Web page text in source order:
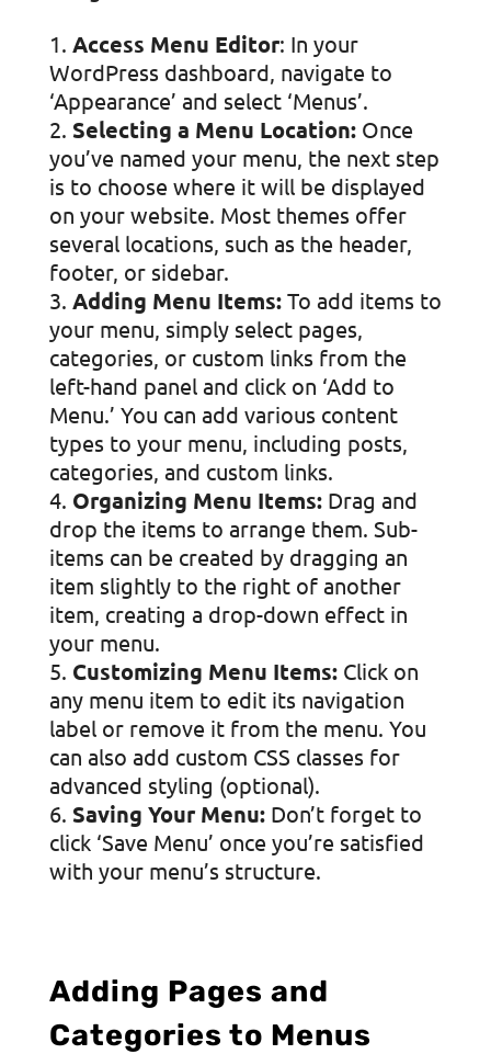
Access Menu Editor: In your
WordPress dashboard, navigate to
‘Appearance’ and select ‘Menus’.
Selecting a Menu Location:Once
you’ve named your menu, the next step
is to choose where it will be displayed
on your website. Most themes offer
several locations, such as the header,
footer, or sidebar.
Adding Menu Items:To add items to
your menu, simply select pages,
categories, or custom links from the
left-hand panel and click on ‘Add to
Menu.’ You can add various content
types to your menu, including posts,
categories, and custom links.
Organizing Menu Items:Drag and
drop the items to arrange them. Sub-
items can be created by dragging an
item slightly to the right of another
item, creating a drop-down effect in
your menu.
Customizing Menu Items:Click on
any menu item to edit its navigation
label or remove it from the menu. You
can also add custom CSS classes for
advanced styling (optional).
Saving Your Menu:Don’t forget to
click ‘Save Menu’ once you’re satisfied
with your menu’s structure.
Adding Pages and
Categories to Menus